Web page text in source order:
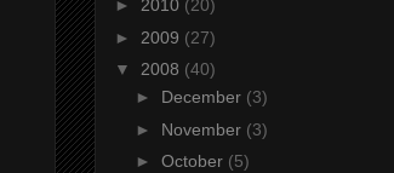
► 2010 (20)
► 2009 (27)
▼ 2008 (40)
► December (3)
► November (3)
► October (5)